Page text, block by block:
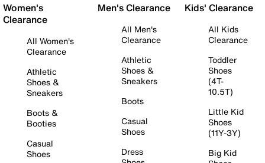
Women's
Clearance
All Women's
Clearance
Athletic
Shoes &
Sneakers
Boots &
Booties
Casual
Shoes
Men's Clearance
All Men's
Clearance
Athletic
Shoes &
Sneakers
Boots
Casual
Shoes
Dress
Kids' Clearance
All Kids
Clearance
Toddler
Shoes
(4T-
10.5T)
Little Kid
Shoes
(11Y-3Y)
Big Kid